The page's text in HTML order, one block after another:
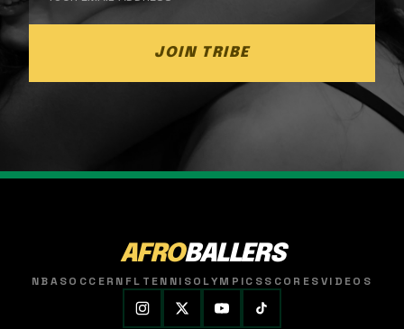
JOIN TRIBE
AFROBALLERS
NBASOCCER NFL TENNISOLYMPICSSCORESVIDEOS